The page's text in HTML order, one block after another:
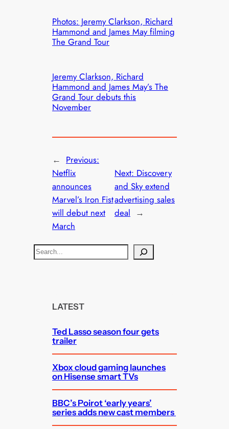
Photos: Jeremy Clarkson, Richard
Hammond and James May filming
The Grand Tour
Jeremy Clarkson, Richard
Hammond and James May’s The
Grand Tour debuts this
November
← Previous:
Netflix
announces
Marvel’s Iron Fist
will debut next
March
Next: Discovery
and Sky extend
advertising sales
deal →
S
e
LATEST
Ted Lasso season four gets
trailer
Xbox cloud gaming launches
on Hisense smart TVs
BBC’s Poirot ‘early years’
series adds new cast members